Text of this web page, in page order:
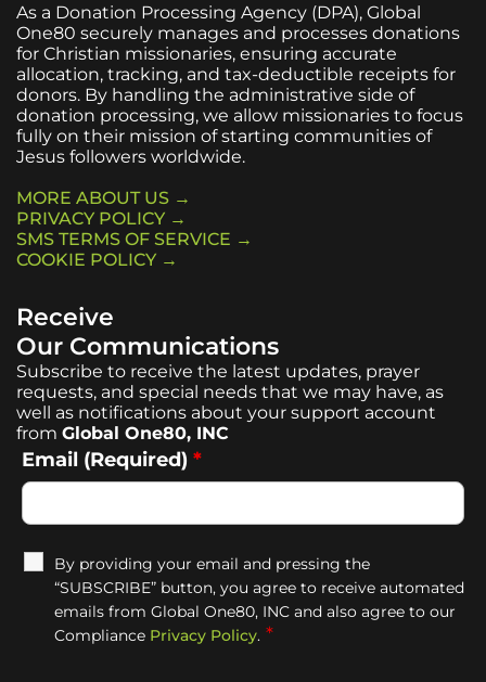
As a Donation Processing Agency (DPA), Global
One80 securely manages and processes donations
for Christian missionaries, ensuring accurate
allocation, tracking, and tax-deductible receipts for
donors. By handling the administrative side of
donation processing, we allow missionaries to focus
fully on their mission of starting communities of
Jesus followers worldwide.
MORE ABOUT US →
PRIVACY POLICY →
SMS TERMS OF SERVICE →
COOKIE POLICY →
Receive
Our Communications
Subscribe to receive the latest updates, prayer
requests, and special needs that we may have, as
well as notifications about your support account
from Global One80, INC
Email (Required) *
By providing your email and pressing the
“SUBSCRIBE” button, you agree to receive automated
emails from Global One80, INC and also agree to our
Compliance Privacy Policy. *